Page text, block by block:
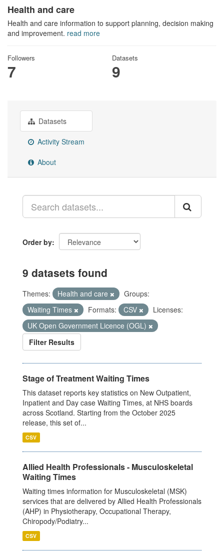
Health and care
Health and care information to support planning, decision making
and improvement. read more
Followers
7
Datasets
9
Datasets
Activity Stream
About
Order by
9 datasets found
Themes: Health and care
Groups:
Waiting Times
Formats: CSV
Licenses:
UK Open Government Licence (OGL)
Filter Results
Stage of Treatment Waiting Times
This dataset reports key statistics on New Outpatient,
Inpatient and Day case Waiting Times, at NHS boards
across Scotland. Starting from the October 2025
release, this set of...
CSV
Allied Health Professionals - Musculoskeletal
Waiting Times
Waiting times information for Musculoskeletal (MSK)
services that are delivered by Allied Health Professionals
(AHP) in Physiotherapy, Occupational Therapy,
Chiropody/Podiatry...
CSV